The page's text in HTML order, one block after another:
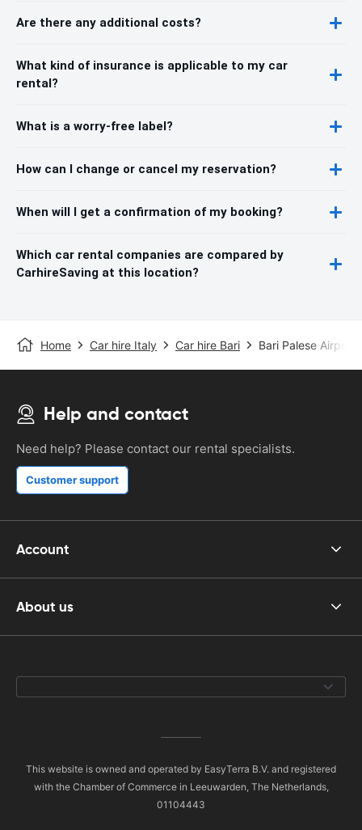
Are there any additional costs?
What kind of insurance is applicable to my car
rental?
What is a worry-free label?
How can I change or cancel my reservation?
When will I get a confirmation of my booking?
Which car rental companies are compared by
CarhireSaving at this location?
Home Car hire Italy Car hire Bari Bari Palese Airport
Help and contact
Need help? Please contact our rental specialists.
Customer support
Account
About us
This website is owned and operated by EasyTerra B.V. and registered
with the Chamber of Commerce in Leeuwarden, The Netherlands,
01104443